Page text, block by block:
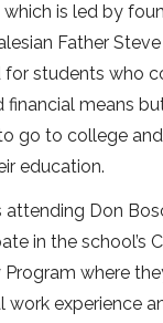
which is led by
Father Steve
for students who
means
go to college and
education.
attending Don
in the school’s
where
work experience